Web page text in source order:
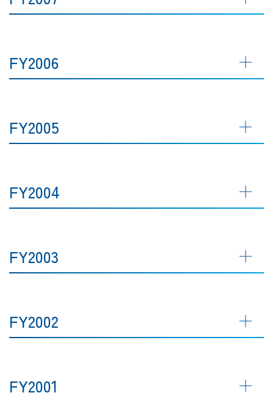
FY2006
FY2005
FY2004
FY2003
FY2002
FY2001